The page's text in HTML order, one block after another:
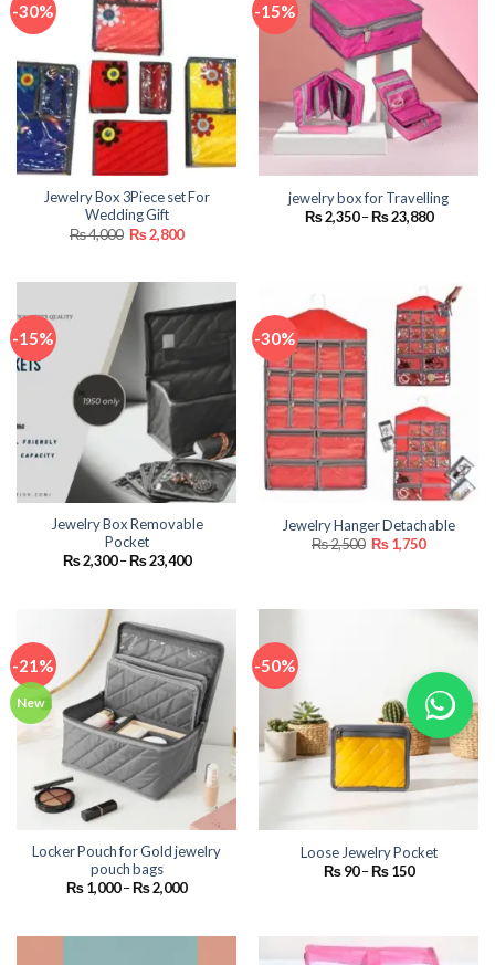
-30%
Jewelry Box 3Piece set For
Wedding Gift
₨4,000 Original
price
₨2,800Current
price
-15%
jewelry box for Travelling
₨2,350 –₨23,880Price
-15%
Jewelry Box Removable
Pocket
₨2,300 –₨23,400Price
-30%
Jewelry Hanger Detachable
₨2,500 Original
price
₨1,750Current
-21%
New
Locker Pouch for Gold jewelry
pouch bags
₨1,000–₨2,000Price
₨ 2,000
-50%
Loose Jewelry Pocket
₨90 –₨150Price